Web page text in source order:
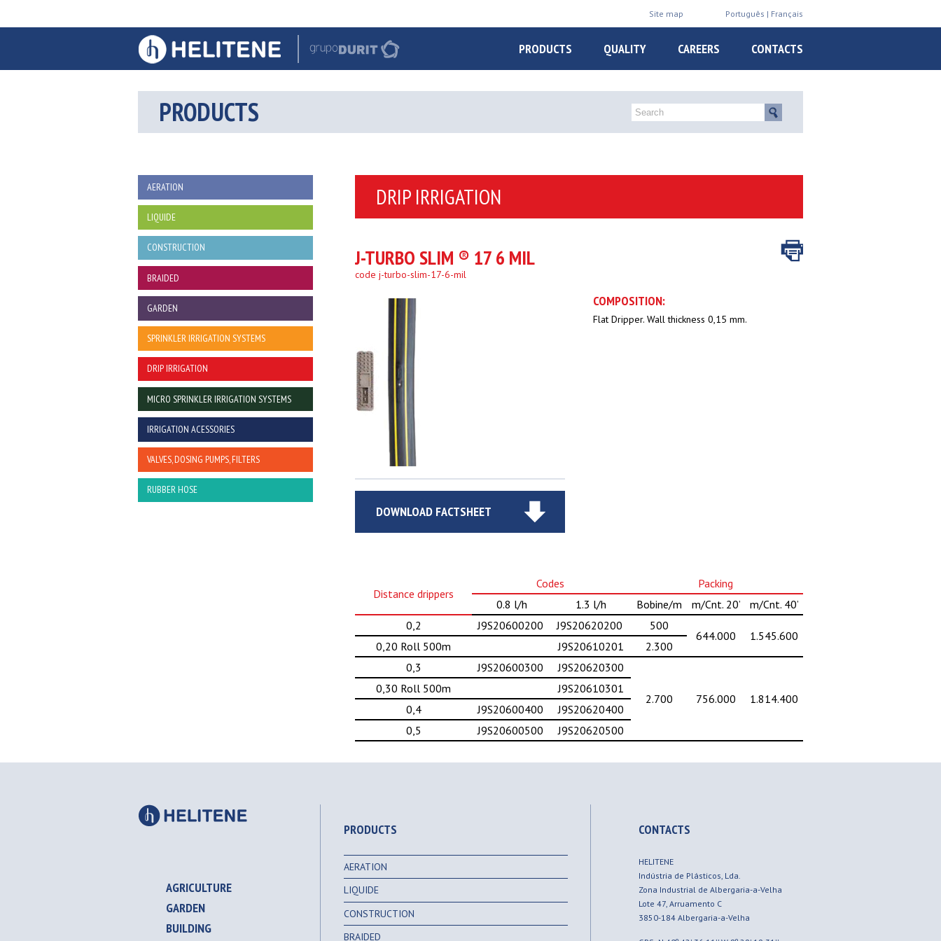
Português Français
Site map
PRODUCTS QUALITY CAREERS CONTACTS
PRODUCTS
AERATION
LIQUIDE
CONSTRUCTION
BRAIDED
GARDEN
SPRINKLER IRRIGATION SYSTEMS
DRIP IRRIGATION
MICRO SPRINKLER IRRIGATION SYSTEMS
IRRIGATION ACESSORIES
VALVES, DOSING PUMPS, FILTERS
RUBBER HOSE
DRIP IRRIGATION
J-TURBO SLIM ® 17 6 MIL
code j-turbo-slim-17-6-mil
DOWNLOAD FACTSHEET
COMPOSITION:
Flat Dripper. Wall thickness 0,15 mm.
Distance drippers
Codes
Packing
0.8 l/h
1.3 l/h Bobine/m m/Cnt. 20’
m/Cnt. 40’
0,2
J9S20600200 J9S20620200 500
644.000 1.545.600
0,20 Roll 500m J9S20610201
2.300
0,3
J9S20600300 J9S20620300
2.700 756.000 1.814.400
0,30 Roll 500m
J9S20610301
0,4
J9S20600400
J9S20620400
0,5
J9S20600500 J9S20620500
AGRICULTURE
GARDEN
BUILDING
PRODUCTS
AERATION
LIQUIDE
CONSTRUCTION
BRAIDED
CONTACTS
HELITENE
Indústria de Plásticos, Lda.
Zona Industrial de Albergaria-a-Velha
Lote 47, Arruamento C
3850-184 Albergaria-a-Velha